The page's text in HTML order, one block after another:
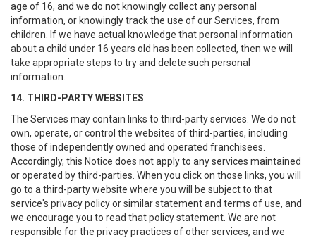
age of 16, and we do not knowingly collect any personal
information, or knowingly track the use of our Services, from
children. If we have actual knowledge that personal information
about a child under 16 years old has been collected, then we will
take appropriate steps to try and delete such personal
information.
14. THIRD-PARTY WEBSITES
The Services may contain links to third-party services. We do not
own, operate, or control the websites of third-parties, including
those of independently owned and operated franchisees.
Accordingly, this Notice does not apply to any services maintained
or operated by third-parties. When you click on those links, you will
go to a third-party website where you will be subject to that
service's privacy policy or similar statement and terms of use, and
we encourage you to read that policy statement. We are not
responsible for the privacy practices of other services, and we